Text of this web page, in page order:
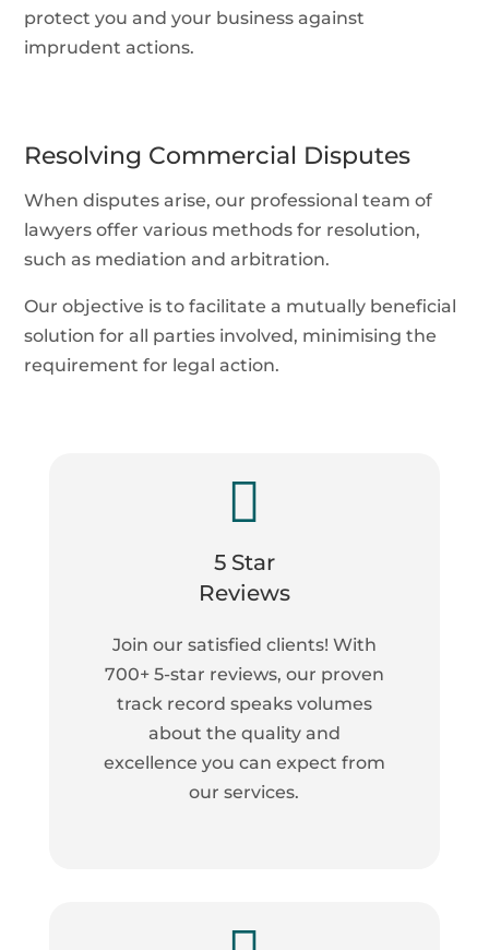
protect you and your business against
imprudent actions.
Resolving Commercial Disputes
When disputes arise, our professional team of
lawyers offer various methods for resolution,
such as mediation and arbitration.
Our objective is to facilitate a mutually beneficial
solution for all parties involved, minimising the
requirement for legal action.

5 Star
Reviews
Join our satisfied clients! With
700+ 5-star reviews, our proven
track record speaks volumes
about the quality and
excellence you can expect from
our services.